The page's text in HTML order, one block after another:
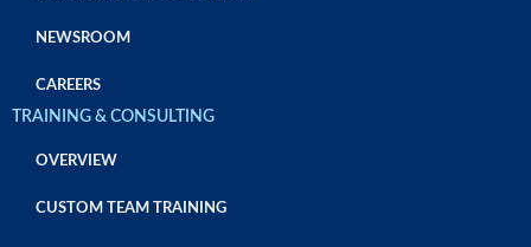
NEWSROOM
CAREERS
TRAINING & CONSULTING
OVERVIEW
CUSTOM TEAM TRAINING